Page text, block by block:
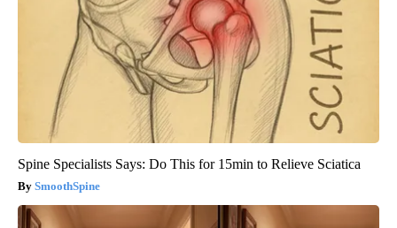
Spine Specialists Says: Do This for 15min to Relieve Sciatica
SmoothSpine